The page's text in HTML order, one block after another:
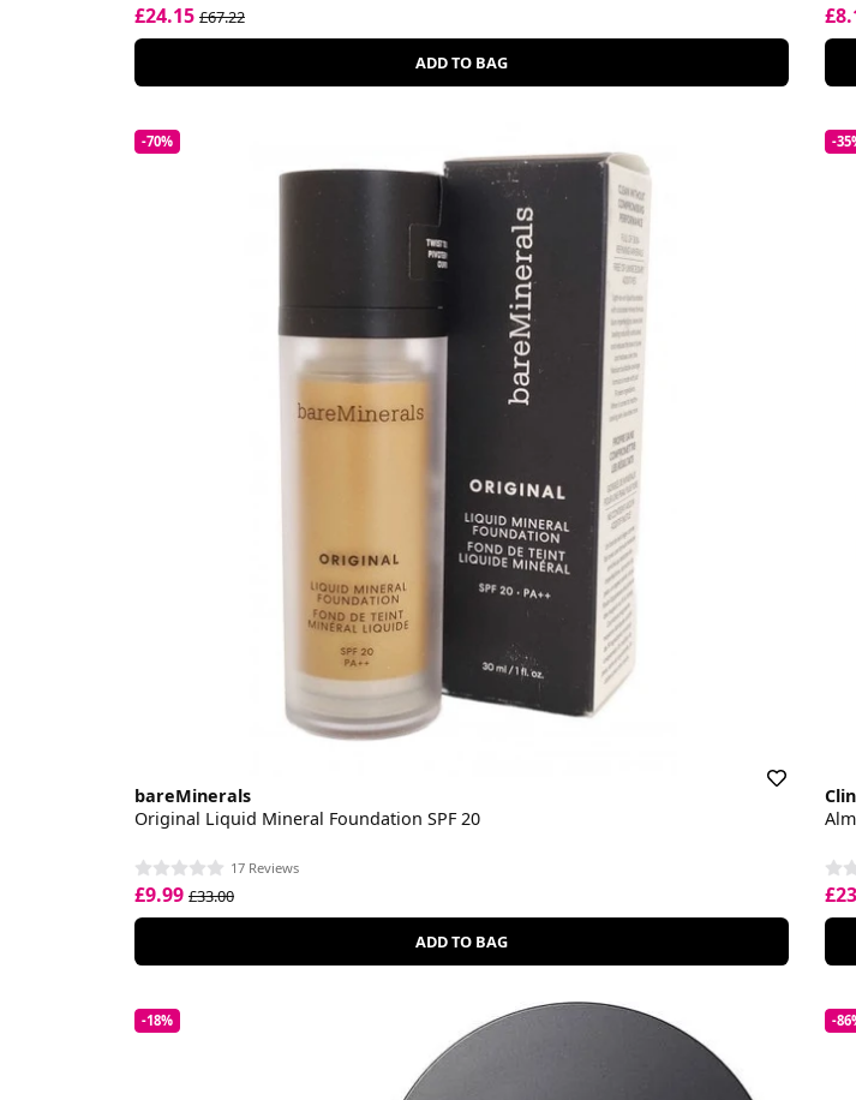
£24.15 £67.22
ADD TO BAG
-70%
bareMinerals
Original Liquid Mineral Foundation SPF 20
17 Reviews
£9.99 £33.00
ADD TO BAG
-
-18% -